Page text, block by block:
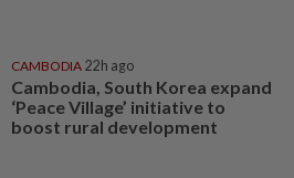
CAMBODIA 22h ago
Cambodia, South Korea expand
‘Peace Village’ initiative to
boost rural development